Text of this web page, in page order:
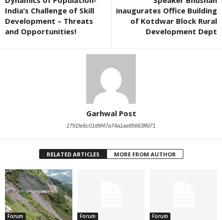
India’s Challenge of Skill
Development – Threats
and Opportunities!
inaugurates Office Building
of Kotdwar Block Rural
Development Dept
Garhwal Post
1791fe6c01d9f47a74a1ae85663ffd71
RELATED ARTICLES MORE FROM AUTHOR
Forum Forum Forum